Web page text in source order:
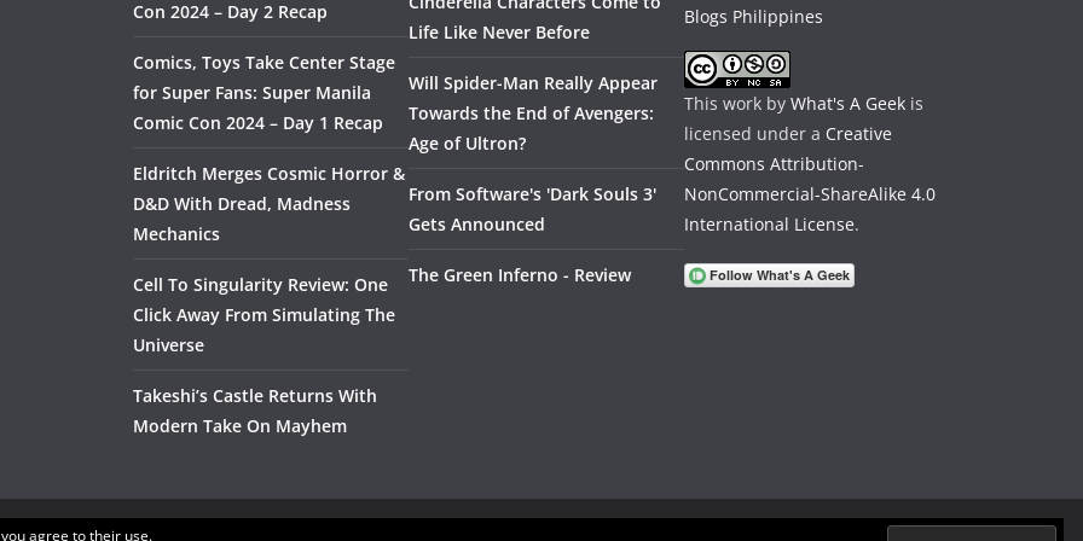
Con 2024 – Day 2 Recap
Comics, Toys Take Center Stage
for Super Fans: Super Manila
Comic Con 2024 – Day 1 Recap
Eldritch Merges Cosmic Horror &
D&D With Dread, Madness
Mechanics
Cell To Singularity Review: One
Click Away From Simulating The
Universe
Takeshi’s Castle Returns With
Modern Take On Mayhem
Life Like Never Before
Will Spider-Man Really Appear
Towards the End of Avengers:
Age of Ultron?
From Software's 'Dark Souls 3'
Gets Announced
The Green Inferno - Review
This work by What's A Geek is
licensed under a Creative
Commons Attribution-
NonCommercial-ShareAlike 4.0
International License.
agree to their use.